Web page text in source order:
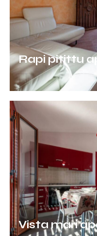
Rapi pitittu
Vista mari